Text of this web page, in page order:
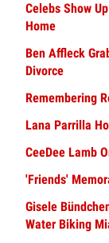
Celebs Show
Home
Ben Affleck
Divorce
Remembering
Lana Parrilla
CeeDee Lamb
'Friends'
Gisele
Water Biking